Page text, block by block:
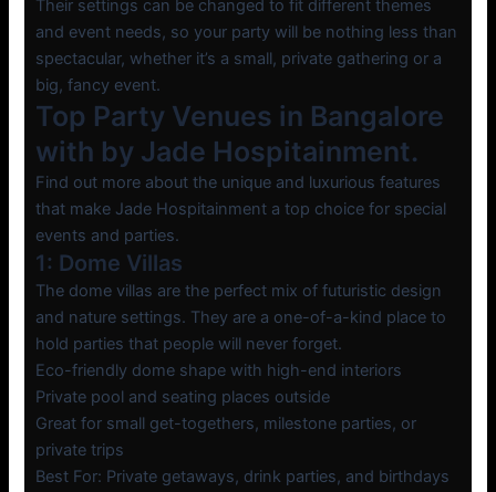
Their settings can be changed to fit different themes
and event needs, so your party will be nothing less than
spectacular, whether it’s a small, private gathering or a
big, fancy event.
Top Party Venues in Bangalore
with by Jade Hospitainment.
Find out more about the unique and luxurious features
that make Jade Hospitainment a top choice for special
events and parties.
1: Dome Villas
The dome villas are the perfect mix of futuristic design
and nature settings. They are a one-of-a-kind place to
hold parties that people will never forget.
Eco-friendly dome shape with high-end interiors
Private pool and seating places outside
Great for small get-togethers, milestone parties, or
private trips
Best For: Private getaways, drink parties, and birthdays